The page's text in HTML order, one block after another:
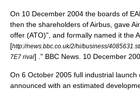
On 10 December 2004 the boards of
then the shareholders of Airbus, gave
offer (ATO)", and formally named it the
[http://news.bbc.co.uk/2/hi/business/
7E7 rival] ." BBC News 10 December
On 6 October 2005 full industrial launch
announced with an estimated